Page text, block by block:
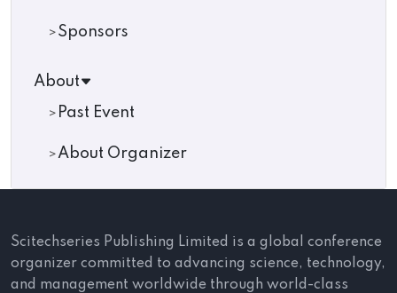
Sponsors
About
Past Event
About Organizer
Scitechseries Publishing Limited is a global conference
organizer committed to advancing science, technology,
and management worldwide through world-class